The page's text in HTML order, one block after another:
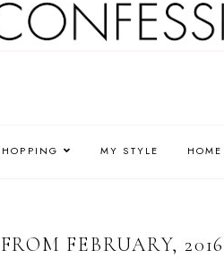
MY STYLE HOME
FEBRUARY, 2016